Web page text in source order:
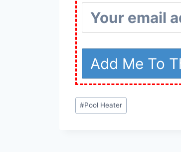
Post
Tags:
#Pool Heater